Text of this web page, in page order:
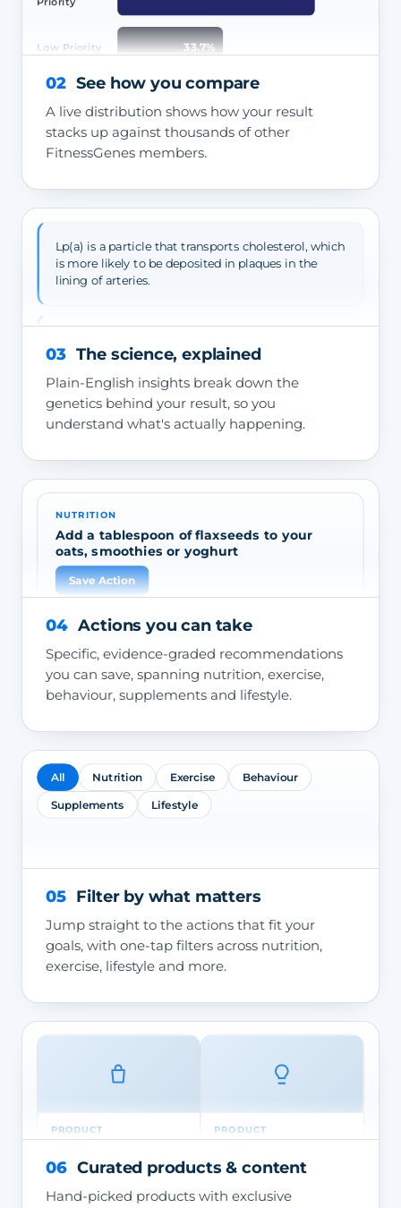
Low Priority 33.7%
02 See how you compare
A live distribution shows how your result
stacks up against thousands of other
FitnessGenes members.
Lp(a) is a particle that transports cholesterol, which
is more likely to be deposited in plaques in the
lining of arteries.
cardiovascular disease — angina, heart attack and
03 The science, explained
Plain-English insights break down the
genetics behind your result, so you
understand what's actually happening.
NUTRITION
Add a tablespoon of flaxseeds to your
oats, smoothies or yoghurt
Save Action
04 Actions you can take
Specific, evidence-graded recommendations
you can save, spanning nutrition, exercise,
behaviour, supplements and lifestyle.
All Nutrition Exercise Behaviour
Supplements Lifestyle
05 Filter by what matters
Jump straight to the actions that fit your
goals, with one-tap filters across nutrition,
exercise, lifestyle and more.
PRODUCT
Green Tea
PRODUCT
Doctor
06 Curated products & content
Hand-picked products with exclusive